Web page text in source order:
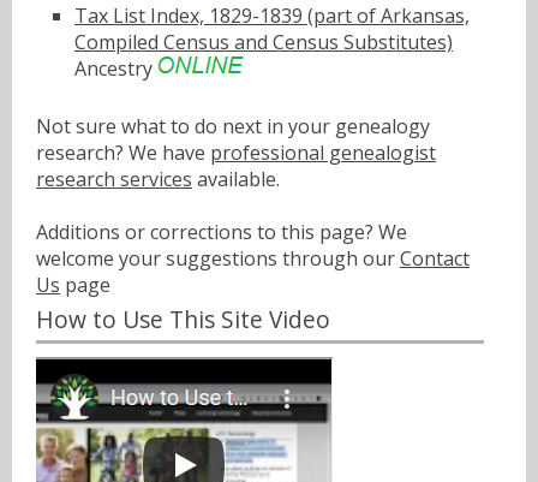
Tax List Index, 1829-1839 (part of Arkansas,
Compiled Census and Census Substitutes)
Ancestry
Not sure what to do next in your genealogy
research? We have professional genealogist
research services available.
Additions or corrections to this page? We
welcome your suggestions through ourContact
Us page
How to Use This Site Video